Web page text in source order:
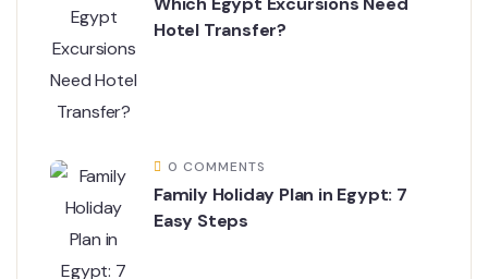
Hotel Transfer?
0 COMMENTS
Family Holiday Plan in Egypt: 7
Easy Steps